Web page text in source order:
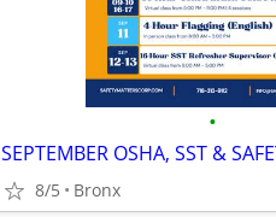
•
8/5 Bronx